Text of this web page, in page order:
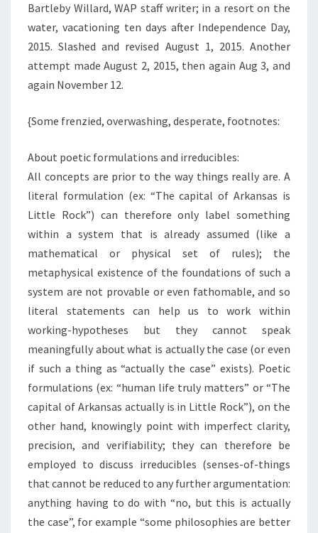
Bartleby Willard, WAP staff writer; in a resort on the
water, vacationing ten days after Independence Day,
2015. Slashed and revised August 1, 2015. Another
attempt made August 2, 2015, then again Aug 3, and
again November 12.
{Some frenzied, overwashing, desperate, footnotes:
About poetic formulations and irreducibles:
All concepts are prior to the way things really are. A
literal formulation (ex: “The capital of Arkansas is
Little Rock”) can therefore only label something
within a system that is already assumed (like a
mathematical or physical set of rules); the
metaphysical existence of the foundations of such a
system are not provable or even fathomable, and so
literal statements can help us to work within
working-hypotheses but they cannot speak
meaningfully about what is actually the case (or even
if such a thing as “actually the case” exists). Poetic
formulations (ex: “human life truly matters” or “The
capital of Arkansas actually is in Little Rock”), on the
other hand, knowingly point with imperfect clarity,
precision, and verifiability; they can therefore be
employed to discuss irreducibles (senses-of-things
that cannot be reduced to any further argumentation:
anything having to do with “no, but this is actually
the case”, for example “some philosophies are better